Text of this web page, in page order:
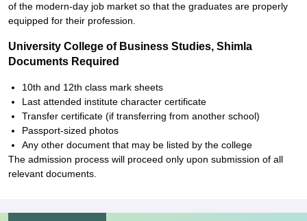
of the modern-day job market so that the graduates are properly
equipped for their profession.
University College of Business Studies, Shimla
Documents Required
10th and 12th class mark sheets
Last attended institute character certificate
Transfer certificate (if transferring from another school)
Passport-sized photos
Any other document that may be listed by the college
The admission process will proceed only upon submission of all
relevant documents.